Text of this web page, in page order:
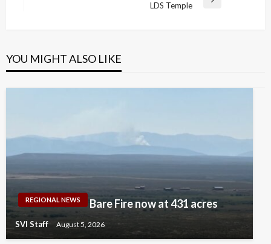
LDS Temple
YOU MIGHT ALSO LIKE
REGIONAL NEWS Bare Fire now at 431 acres
SVI Staff August 5, 2026